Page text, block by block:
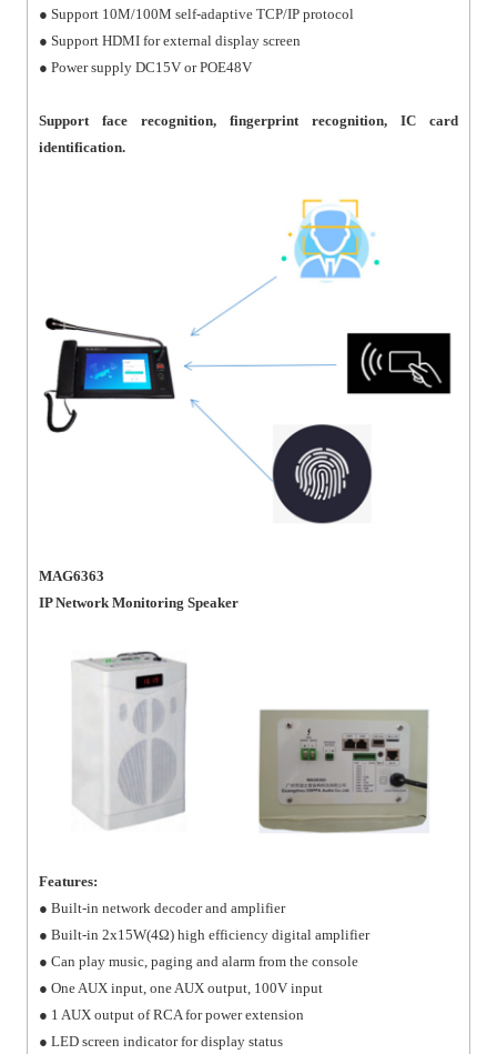
● Support 10M/100M self-adaptive TCP/IP protocol
● Support HDMI for external display screen
● Power supply DC15V or POE48V
Support face recognition, fingerprint recognition, IC card
identification.
MAG6363
IP Network Monitoring Speaker
Features:
● Built-in network decoder and amplifier
● Built-in 2x15W(4Ω) high efficiency digital amplifier
● Can play music, paging and alarm from the console
● One AUX input, one AUX output, 100V input
● 1 AUX output of RCA for power extension
● LED screen indicator for display status